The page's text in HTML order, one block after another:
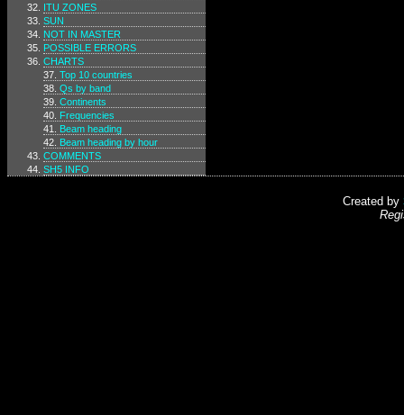
ITU ZONES
SUN
NOT IN MASTER
POSSIBLE ERRORS
CHARTS
Top 10 countries
Qs by band
Continents
Frequencies
Beam heading
Beam heading by hour
COMMENTS
SH5 INFO
Created by